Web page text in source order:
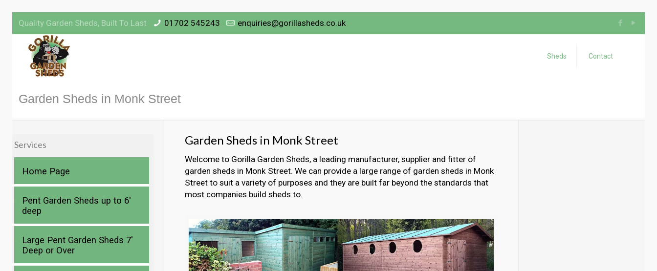
Quality Garden Sheds, Built To Last 01702 545243 enquiries@gorillasheds.co.uk
Sheds Contact
Garden Sheds in Monk Street
Garden Sheds in Monk Street
Welcome to Gorilla Garden Sheds, a leading manufacturer, supplier and fitter of
garden sheds in Monk Street. We can provide a large range of garden sheds in Monk
Street to suit a variety of purposes and they are built far beyond the standards that
most companies build sheds to.
Services
Home Page
Pent Garden Sheds up to 6′
deep
Large Pent Garden Sheds 7′
Deep or Over